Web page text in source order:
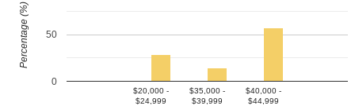
$20,000 -
$24,999
$35,000 -
$39,999
$40,000 -
$44,999
0
50
Percentage (%)